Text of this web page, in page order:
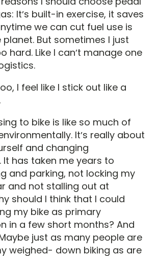
Itʼs built-in exercise, it saves
we can cut fuel use is
But sometimes I just
hard. Like I canʼt manage one
I feel like I stick out like a
to bike is like so much of
Itʼs really about
and changing
It has taken me years to
and parking, not locking my
and not stalling out at
should I think that I could
my bike as primary
in a few short months? And
just as many people are
weighed- down biking as are